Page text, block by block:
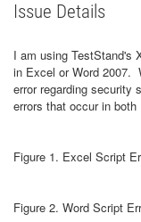
Issue Details
I am using TestStand's
in Excel or Word 2007.
error regarding
errors that occur in both
Figure 1. Excel Script
Figure 2. Word Script